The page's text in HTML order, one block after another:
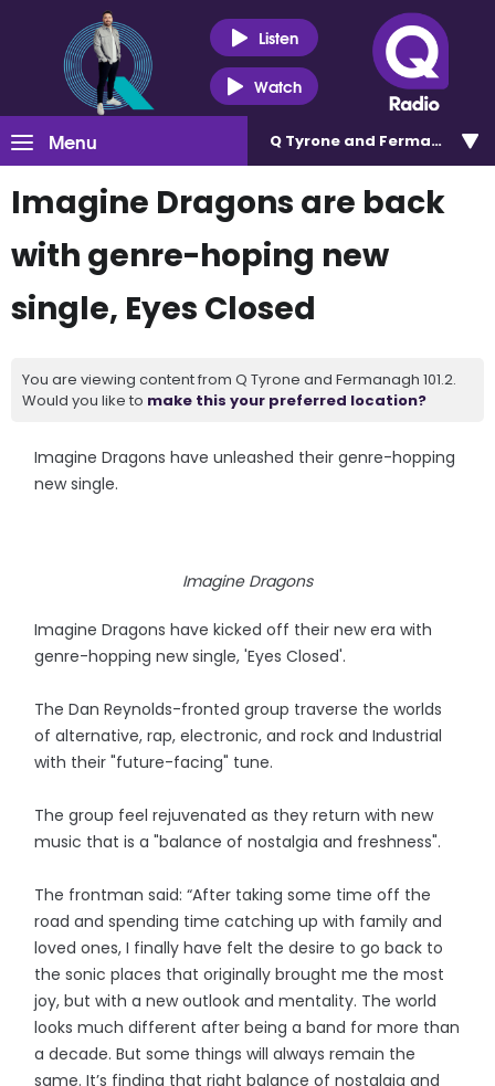
Listen
Watch
Menu Q Tyrone and Fermanagh
Imagine Dragons are back
with genre-hoping new
single, Eyes Closed
You are viewing content from Q Tyrone and Fermanagh 101.2.
Would you like to make this your preferred location?
Imagine Dragons have unleashed their genre-hopping
new single.
Imagine Dragons
Imagine Dragons have kicked off their new era with
genre-hopping new single, 'Eyes Closed'.
The Dan Reynolds-fronted group traverse the worlds
of alternative, rap, electronic, and rock and Industrial
with their "future-facing" tune.
The group feel rejuvenated as they return with new
music that is a "balance of nostalgia and freshness".
The frontman said: “After taking some time off the
road and spending time catching up with family and
loved ones, I finally have felt the desire to go back to
the sonic places that originally brought me the most
joy, but with a new outlook and mentality. The world
looks much different after being a band for more than
a decade. But some things will always remain the
same. It’s finding that right balance of nostalgia and